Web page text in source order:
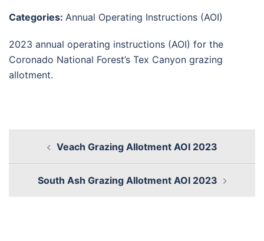
2023 annual operating instructions (AOI) for the
Coronado National Forest’s Tex Canyon grazing
allotment.
Categories: Annual Operating Instructions (AOI)
Veach Grazing Allotment AOI 2023
South Ash Grazing Allotment AOI 2023